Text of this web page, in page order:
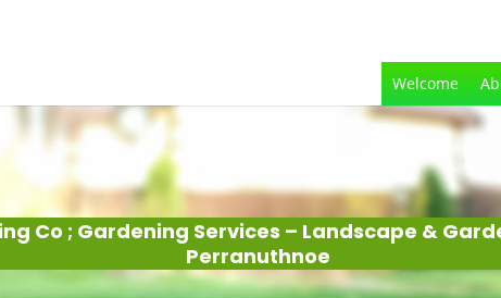
Welcome
Co ; Gardening Services – Landscape &
Perranuthnoe